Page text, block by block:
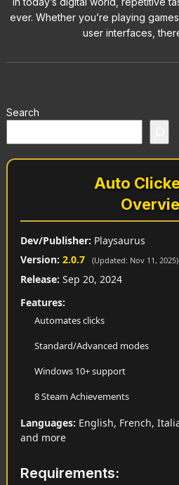
ever. Whether you’re playing
user interfaces,
Search
Auto
Dev/Publisher: Playsaurus
Version: 2.0.7 (Updated: Nov 11, 2025)
Release: Sep 20, 2024
Features:
Automates clicks
Standard/Advanced modes
Windows 10+ support
8 Steam Achievements
Languages: English, French,
and more
Requirements: